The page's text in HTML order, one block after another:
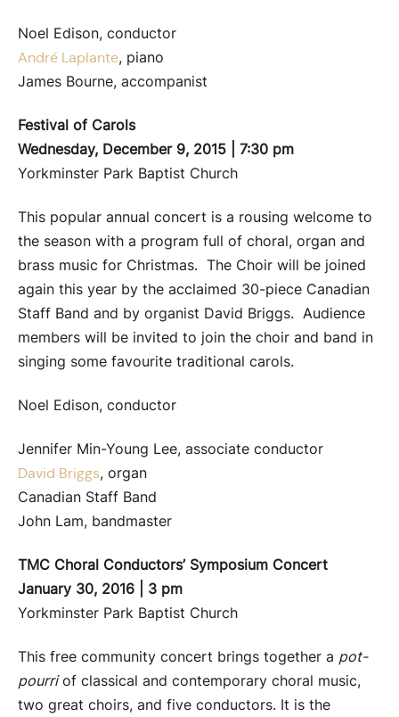
Noel Edison, conductor
André Laplante, piano
James Bourne, accompanist
Festival of Carols
Wednesday, December 9, 2015 | 7:30 pm
Yorkminster Park Baptist Church
This popular annual concert is a rousing welcome to
the season with a program full of choral, organ and
brass music for Christmas. The Choir will be joined
again this year by the acclaimed 30-piece Canadian
Staff Band and by organist David Briggs. Audience
members will be invited to join the choir and band in
singing some favourite traditional carols.
Noel Edison, conductor
Jennifer Min-Young Lee, associate conductor
David Briggs, organ
Canadian Staff Band
John Lam, bandmaster
TMC Choral Conductors’ Symposium Concert
January 30, 2016 | 3 pm
Yorkminster Park Baptist Church
This free community concert brings together a pot-
pourriof classical and contemporary choral music,
two great choirs, and five conductors. It is the